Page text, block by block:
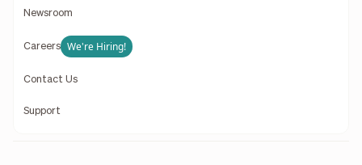
Newsroom
Careers We're Hiring!
Contact Us
Support